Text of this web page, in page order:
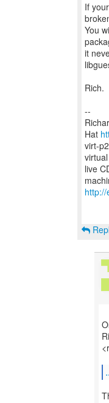
If
You
it
Rich.
--
Hat
virt-
live